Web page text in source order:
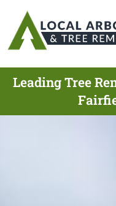
Leading Tree